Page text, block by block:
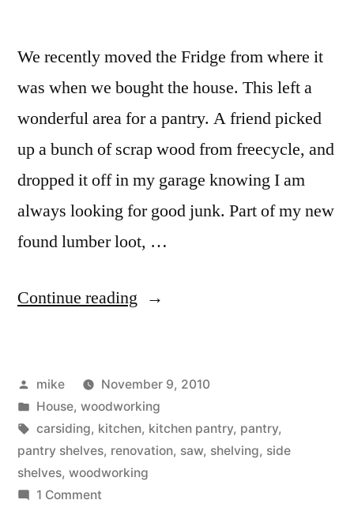
We recently moved the Fridge from where it
was when we bought the house. This left a
wonderful area for a pantry. A friend picked
up a bunch of scrap wood from freecycle, and
dropped it off in my garage knowing I am
always looking for good junk. Part of my new
found lumber loot, …
Continue reading “The
new
shelves
for
the
Posted
by
mike
November 9, 2010
Posted
in
House, woodworking
Tags:
carsiding, kitchen, kitchen pantry, pantry,
pantry shelves, renovation, saw, shelving, side
shelves, woodworking
1 Commenton